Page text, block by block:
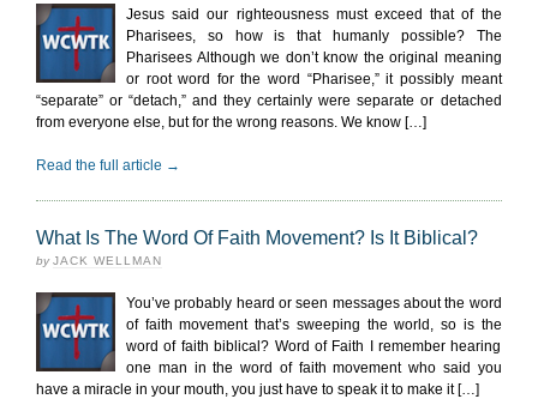
Jesus said our righteousness must exceed that of the
Pharisees, so how is that humanly possible? The
Pharisees Although we don’t know the original meaning
or root word for the word “Pharisee,” it possibly meant
“separate” or “detach,” and they certainly were separate or detached
from everyone else, but for the wrong reasons. We know […]
Read the full article →
What Is The Word Of Faith Movement? Is It Biblical?
byJACK WELLMAN
You’ve probably heard or seen messages about the word
of faith movement that’s sweeping the world, so is the
word of faith biblical? Word of Faith I remember hearing
one man in the word of faith movement who said you
have a miracle in your mouth, you just have to speak it to make it […]